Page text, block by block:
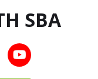
SBA